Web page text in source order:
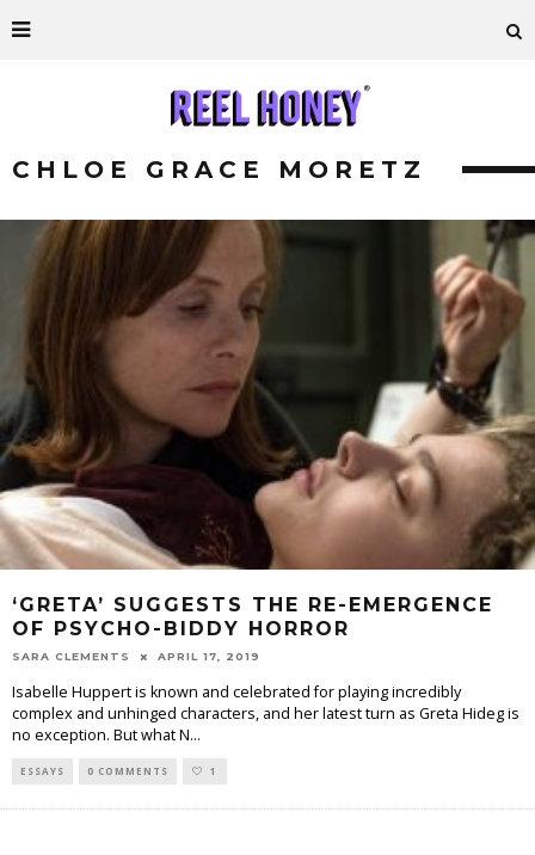
CHLOE GRACE MORETZ
‘GRETA’ SUGGESTS THE RE-EMERGENCE
OF PSYCHO-BIDDY HORROR
SARA CLEMENTS APRIL 17, 2019
Isabelle Huppert is known and celebrated for playing incredibly
complex and unhinged characters, and her latest turn as Greta Hideg is
no exception. But what N...
ESSAYS 0 COMMENTS 1